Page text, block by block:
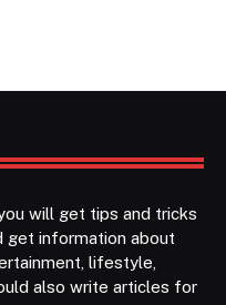
will get tips and tricks
get information about
lifestyle,
also write articles for